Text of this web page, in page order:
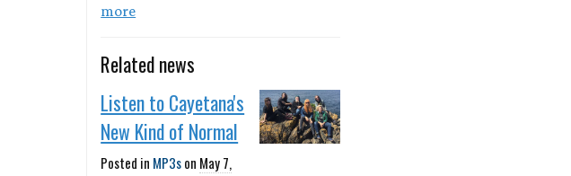
more
Related news
Listen to Cayetana's
New Kind of Normal
Posted in MP3son May 7,